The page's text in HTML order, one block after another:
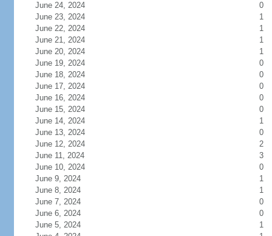
June 24, 2024
0
June 23, 2024
1
June 22, 2024
1
June 21, 2024
1
June 20, 2024
1
June 19, 2024
0
June 18, 2024
0
June 17, 2024
0
June 16, 2024
0
June 15, 2024
0
June 14, 2024
1
June 13, 2024
0
June 12, 2024
2
June 11, 2024
3
June 10, 2024
0
June 9, 2024
1
June 8, 2024
1
June 7, 2024
0
June 6, 2024
0
June 5, 2024
1